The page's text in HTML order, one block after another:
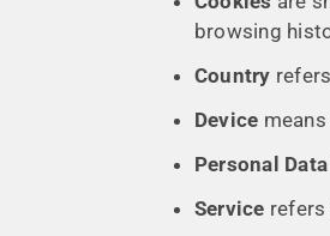
browsing
Country
Device
Personal Data
Service refers